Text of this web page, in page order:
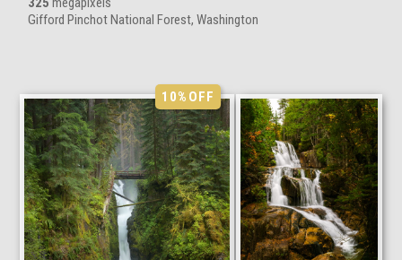
Gifford Pinchot National Forest, Washington
10%OFF